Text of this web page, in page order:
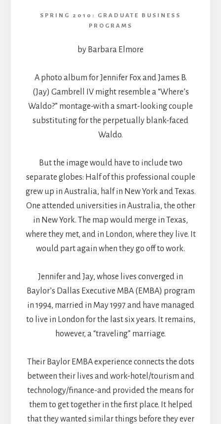
SPRING 2010: GRADUATE BUSINESS
PROGRAMS
by Barbara Elmore
A photo album for Jennifer Fox and James B.
(Jay) Gambrell IV might resemble a “Where’s
Waldo?” montage-with a smart-looking couple
substituting for the perpetually blank-faced
Waldo.
But the image would have to include two
separate globes: Half of this professional couple
grew up in Australia, half in New York and Texas.
One attended universities in Australia, the other
in New York. The map would merge in Texas,
where they met, and in London, where they live. It
would part again when they go off to work.
Jennifer and Jay, whose lives converged in
Baylor’s Dallas Executive MBA (EMBA) program
in 1994, married in May 1997 and have managed
to live in London for the last six years. It remains,
however, a “traveling” marriage.
Their Baylor EMBA experience connects the dots
between their lives and work-hotel/tourism and
technology/finance-and provided the means for
them to get together in the first place. It helped
that they wanted similar things before they ever